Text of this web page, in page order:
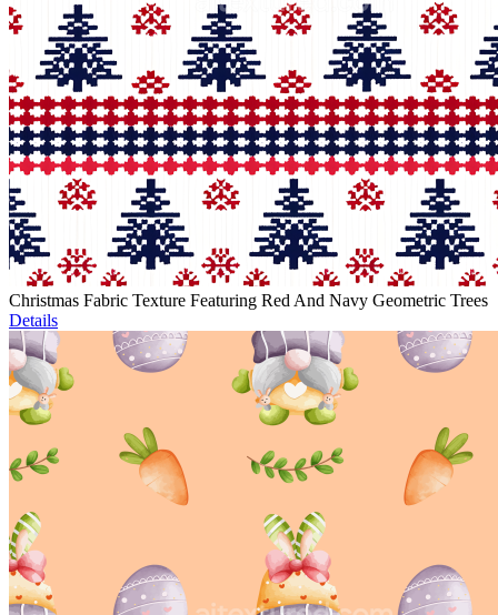
Christmas Fabric Texture Featuring Red And Navy Geometric Trees
Details